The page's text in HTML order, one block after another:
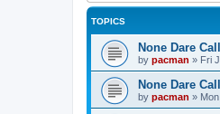
TOPICS
None Dare
by pacman » Fri
None Dare
by pacman »